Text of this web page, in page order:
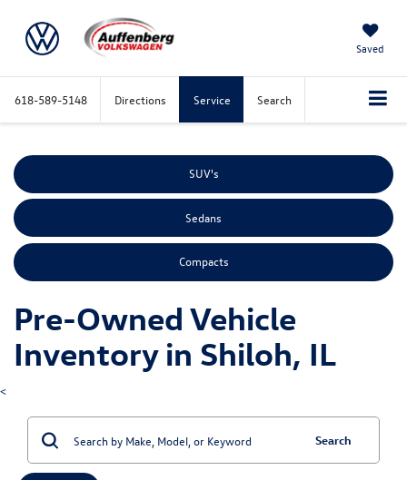
Saved
618-589-5148 Directions Service Search
SUV's
Sedans
Compacts
Pre-Owned Vehicle
Inventory in Shiloh, IL
<
Search